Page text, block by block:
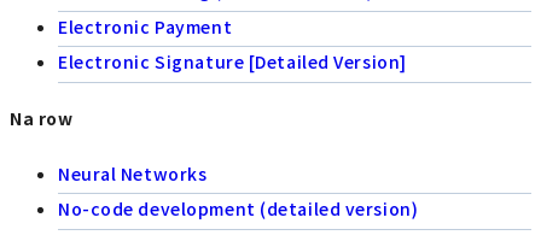
Electronic Payment
Electronic Signature [Detailed Version]
Na row
Neural Networks
No-code development (detailed version)